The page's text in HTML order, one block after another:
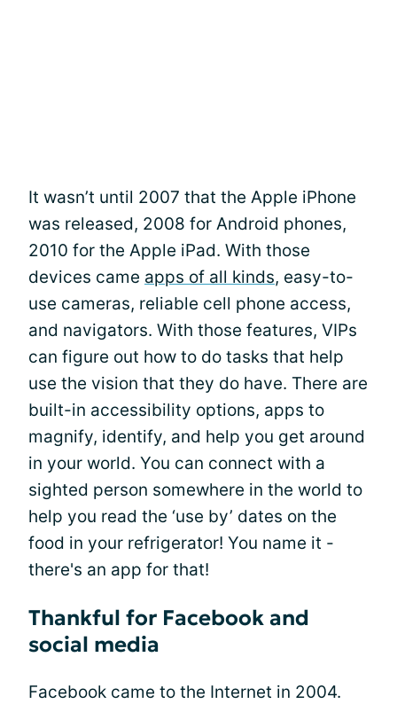
It wasn’t until 2007 that the Apple iPhone
was released, 2008 for Android phones,
2010 for the Apple iPad. With those
devices came apps of all kinds, easy-to-
use cameras, reliable cell phone access,
and navigators. With those features, VIPs
can figure out how to do tasks that help
use the vision that they do have. There are
built-in accessibility options, apps to
magnify, identify, and help you get around
in your world. You can connect with a
sighted person somewhere in the world to
help you read the ‘use by’ dates on the
food in your refrigerator! You name it -
there's an app for that!
Thankful for Facebook and
social media
Facebook came to the Internet in 2004.